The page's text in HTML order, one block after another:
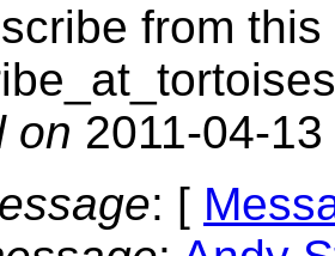
from
on 2011-04-
: [